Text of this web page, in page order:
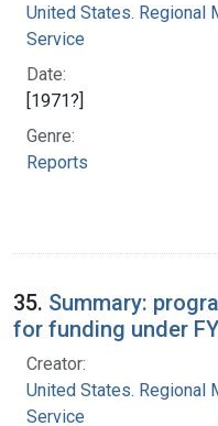
United States. Regional
Service
Date:
[1971?]
Genre:
Reports
35. Summary:
for funding under
Creator:
United States. Regional
Service